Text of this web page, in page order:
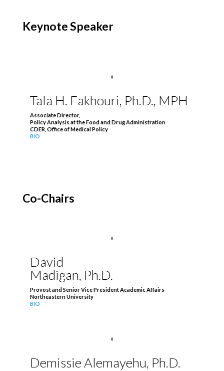
Keynote Speaker
Tala H. Fakhouri, Ph.D., MPH
Associate Director,
Policy Analysis at the Food and Drug Administration
CDER, Office of Medical Policy
BIO
Co-Chairs
David
Madigan, Ph.D.
Provost and Senior Vice President Academic Affairs
Northeastern University
BIO
Demissie Alemayehu, Ph.D.